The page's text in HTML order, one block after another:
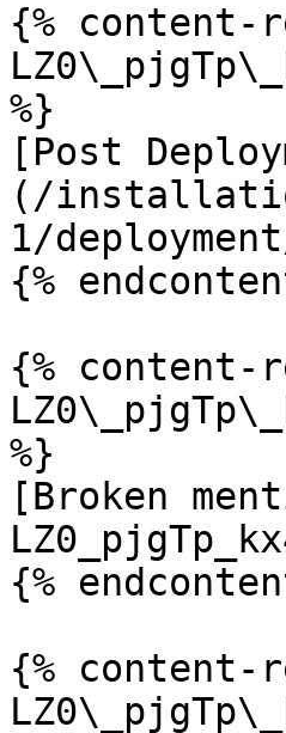
{%
%}
[Post
(/
1/
{%
{%
%}
[Broken
{%
{%